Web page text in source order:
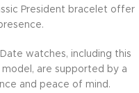
President bracelet offer
watches, including this
are supported by a
and peace of mind.